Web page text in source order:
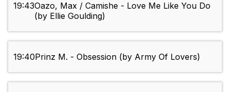
19:43Oazo, Max / Camishe - Love Me Like You Do
(by Ellie Goulding)
19:40Prinz M. - Obsession (by Army Of Lovers)